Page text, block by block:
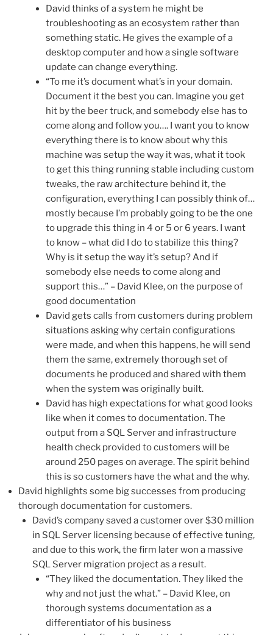
David thinks of a system he might be
troubleshooting as an ecosystem rather than
something static. He gives the example of a
desktop computer and how a single software
update can change everything.
“To me it’s document what’s in your domain.
Document it the best you can. Imagine you get
hit by the beer truck, and somebody else has to
come along and follow you…. I want you to know
everything there is to know about why this
machine was setup the way it was, what it took
to get this thing running stable including custom
tweaks, the raw architecture behind it, the
configuration, everything I can possibly think of…
mostly because I’m probably going to be the one
to upgrade this thing in 4 or 5 or 6 years. I want
to know – what did I do to stabilize this thing?
Why is it setup the way it’s setup? And if
somebody else needs to come along and
support this…” – David Klee, on the purpose of
good documentation
David gets calls from customers during problem
situations asking why certain configurations
were made, and when this happens, he will send
them the same, extremely thorough set of
documents he produced and shared with them
when the system was originally built.
David has high expectations for what good looks
like when it comes to documentation. The
output from a SQL Server and infrastructure
health check provided to customers will be
around 250 pages on average. The spirit behind
this is so customers have the what and the why.
David highlights some big successes from producing
thorough documentation for customers.
David’s company saved a customer over $30 million
in SQL Server licensing because of effective tuning,
and due to this work, the firm later won a massive
SQL Server migration project as a result.
“They liked the documentation. They liked the
why and not just the what.” – David Klee, on
thorough systems documentation as a
differentiator of his business